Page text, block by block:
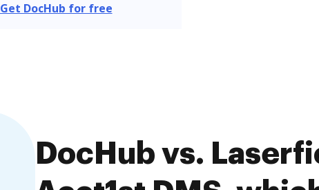
Get DocHub for free
DocHub vs.